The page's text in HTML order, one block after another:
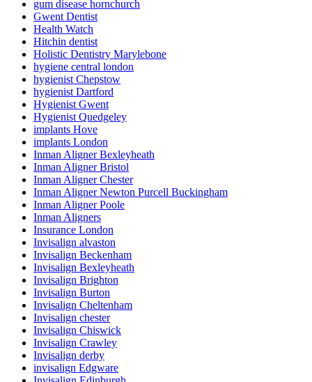
gum disease hornchurch
Gwent Dentist
Health Watch
Hitchin dentist
Holistic Dentistry Marylebone
hygiene central london
hygienist Chepstow
hygienist Dartford
Hygienist Gwent
Hygienist Quedgeley
implants Hove
implants London
Inman Aligner Bexleyheath
Inman Aligner Bristol
Inman Aligner Chester
Inman Aligner Newton Purcell Buckingham
Inman Aligner Poole
Inman Aligners
Insurance London
Invisalign alvaston
Invisalign Beckenham
Invisalign Bexleyheath
Invisalign Brighton
Invisalign Burton
Invisalign Cheltenham
Invisalign chester
Invisalign Chiswick
Invisalign Crawley
Invisalign derby
invisalign Edgware